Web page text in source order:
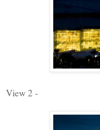
View 2 -